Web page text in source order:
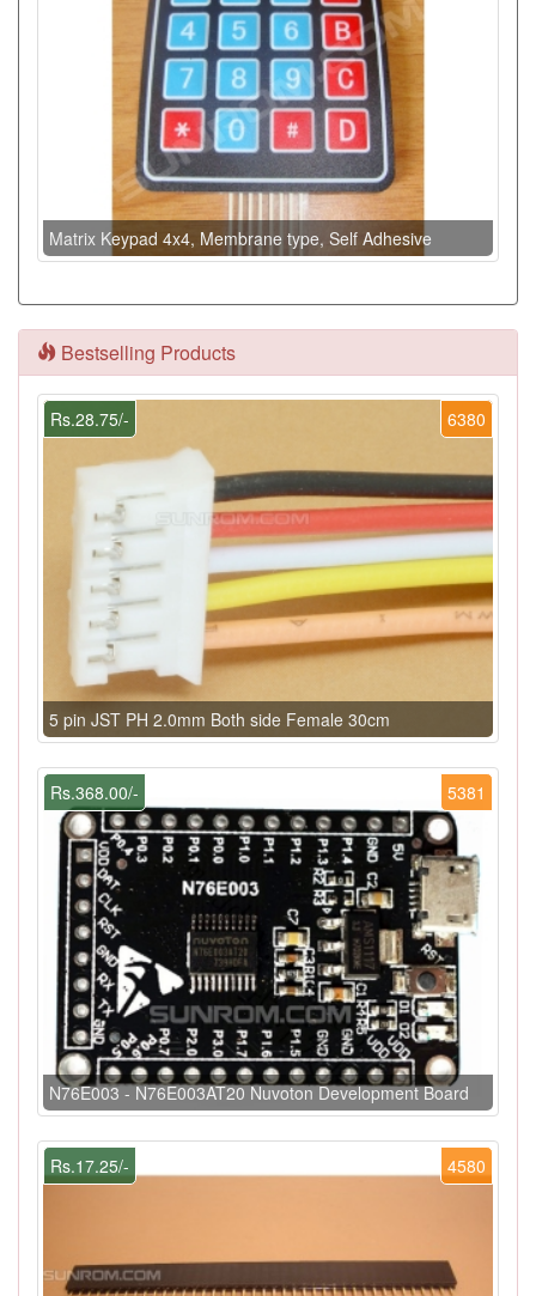
Matrix Keypad 4x4, Membrane type, Self Adhesive
Bestselling Products
6380
Rs.28.75/-
5 pin JST PH 2.0mm Both side Female 30cm
5381
Rs.368.00/-
N76E003 - N76E003AT20 Nuvoton Development Board
4580
Rs.17.25/-